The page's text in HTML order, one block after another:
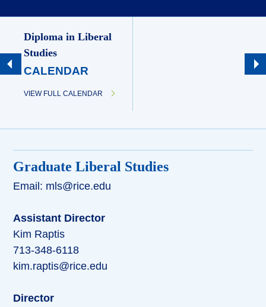
Diploma in Liberal
Studies
CALENDAR
VIEW FULL CALENDAR
Graduate Liberal Studies
Email: mls@rice.edu
Assistant Director
Kim Raptis
713-348-6118
kim.raptis@rice.edu
Director